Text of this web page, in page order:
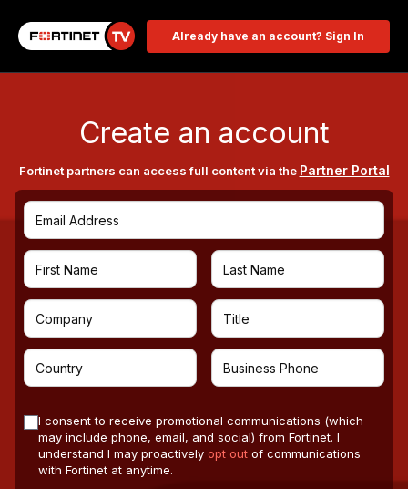
Already have an account? Sign In
Create an account
Fortinet partners can access full content via the Partner Portal
I consent to receive promotional communications (which
may include phone, email, and social) from Fortinet. I
understand I may proactively opt out of communications
with Fortinet at anytime.